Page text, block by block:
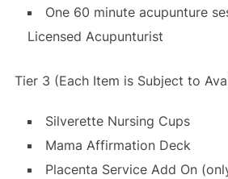
One 60 minute acupunture
Licensed Acupunturist
Tier 3 (Each Item is Subject to
Silverette Nursing Cups
Mama Affirmation Deck
Placenta Service Add On